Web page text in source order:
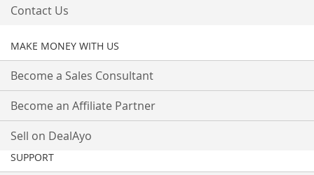
Contact Us
MAKE MONEY WITH US
Become a Sales Consultant
Become an Affiliate Partner
Sell on DealAyo
SUPPORT